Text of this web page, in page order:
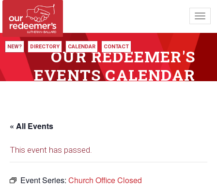
NEW? DIRECTORY CALENDAR CONTACT
OUR REDEEMER'S
EVENTS CALENDAR
« All Events
This event has passed.
Event Series: Church Office Closed